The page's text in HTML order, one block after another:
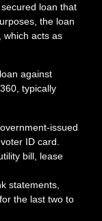
loan that
the loan
which acts as
against
typically
issued
ID card.
bill, lease
statements,
the last two to